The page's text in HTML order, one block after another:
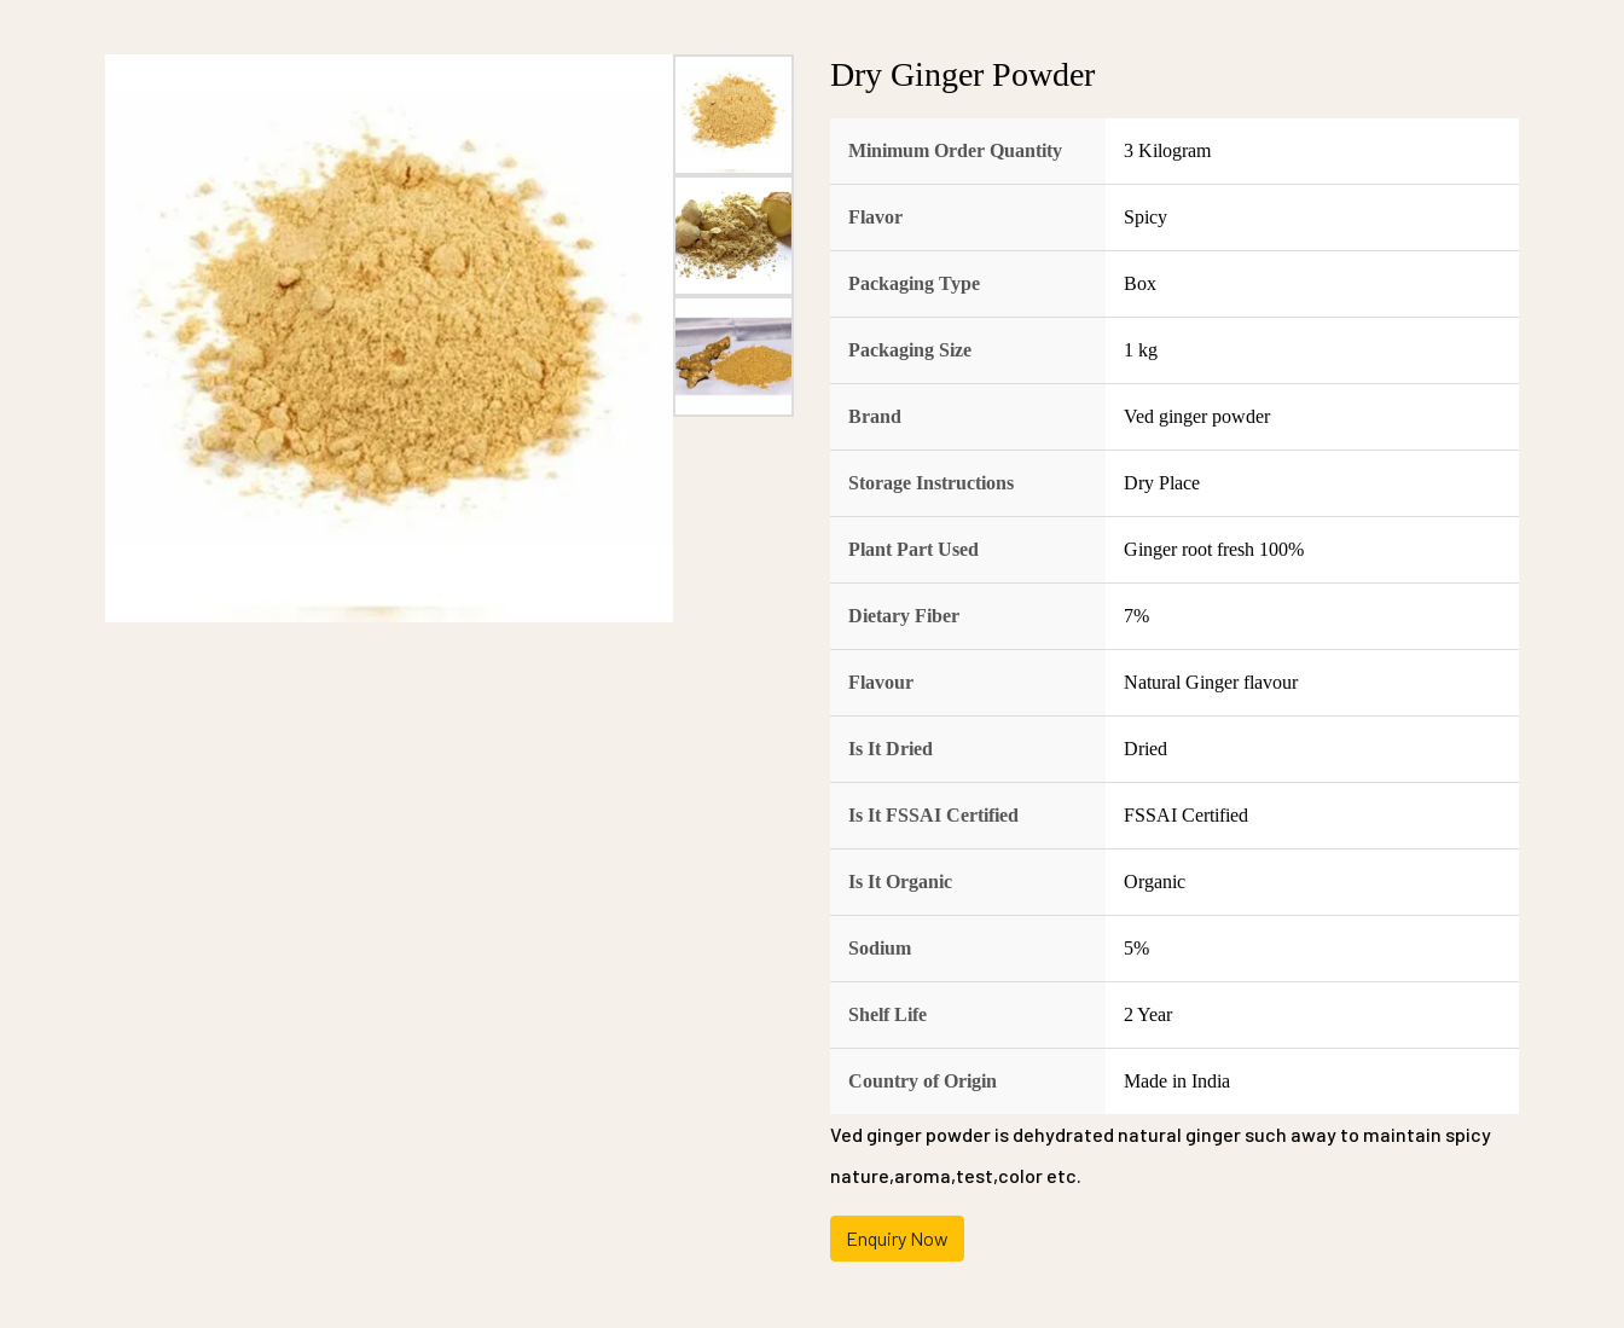
Dry Ginger Powder
Minimum Order Quantity 3 Kilogram
Flavor Spicy
Packaging Type Box
Packaging Size 1 kg
Brand Ved ginger powder
Storage Instructions Dry Place
Plant Part Used Ginger root fresh 100%
Dietary Fiber 7%
Flavour Natural Ginger flavour
Is It Dried Dried
Is It FSSAI Certified FSSAI Certified
Is It Organic Organic
Sodium 5%
Shelf Life 2 Year
Country of Origin Made in India
Ved ginger powder is dehydrated natural ginger such away to maintain spicy
nature,aroma,test,color etc.
Enquiry Now